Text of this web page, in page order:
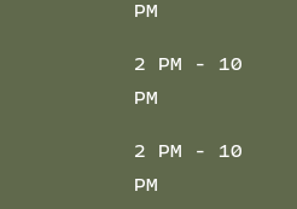
PM
2 PM - 10
PM
2 PM - 10
PM